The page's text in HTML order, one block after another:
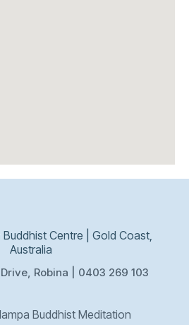
Centre | Gold Coast,
Australia
Robina | 0403 269 103
Buddhist Meditation